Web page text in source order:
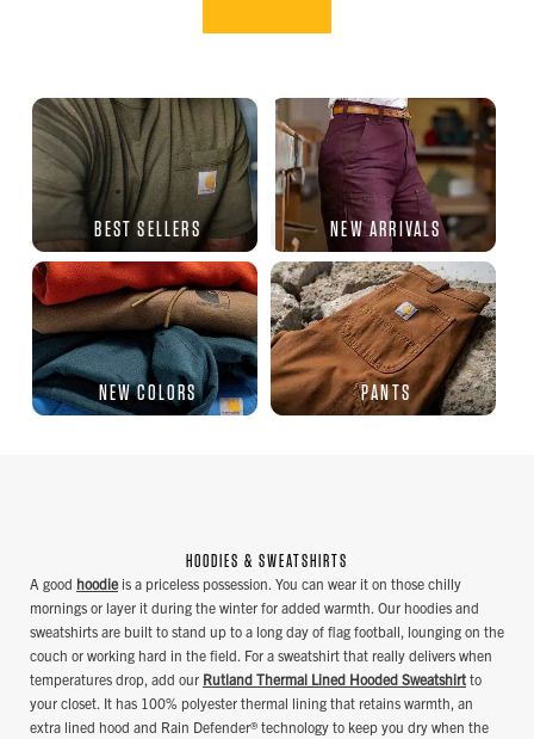
BEST SELLERS NEW ARRIVALS
NEW COLORS PANTS
HOODIES & SWEATSHIRTS
A good hoodieis a priceless possession. You can wear it on those chilly
mornings or layer it during the winter for added warmth. Our hoodies and
sweatshirts are built to stand up to a long day of flag football, lounging on the
couch or working hard in the field. For a sweatshirt that really delivers when
temperatures drop, add our Rutland Thermal Lined Hooded Sweatshirt to
your closet. It has 100% polyester thermal lining that retains warmth, an
extra lined hood and Rain Defender® technology to keep you dry when the